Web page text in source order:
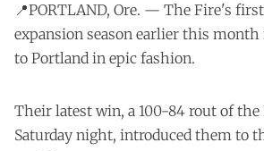
📍PORTLAND, Ore. — The Fire's
expansion season earlier this
to Portland in epic fashion.
Their latest win, a 100-84 rout of the
Saturday night, introduced them to